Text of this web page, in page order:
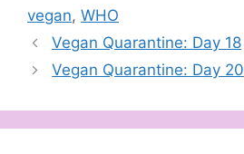
vegan, WHO
Vegan Quarantine: Day 18
Vegan Quarantine: Day 20